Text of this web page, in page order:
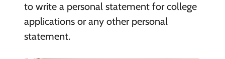
to write a personal statement for college
applications or any other personal
statement.